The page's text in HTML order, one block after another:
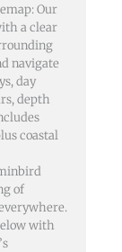
Our
a clear
navigate
day
depth
coastal
of
with